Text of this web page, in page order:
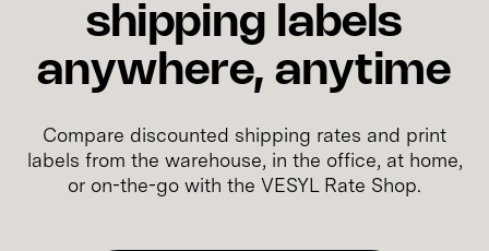
shipping labels
anywhere, anytime
Compare discounted shipping rates and print
labels from the warehouse, in the office, at home,
or on-the-go with the VESYL Rate Shop.